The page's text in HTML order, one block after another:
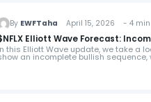
By EWFTaha April 15, 2026 - 4 min
Elliott Wave Forecast:
this Elliott Wave update, we take a
an incomplete bullish